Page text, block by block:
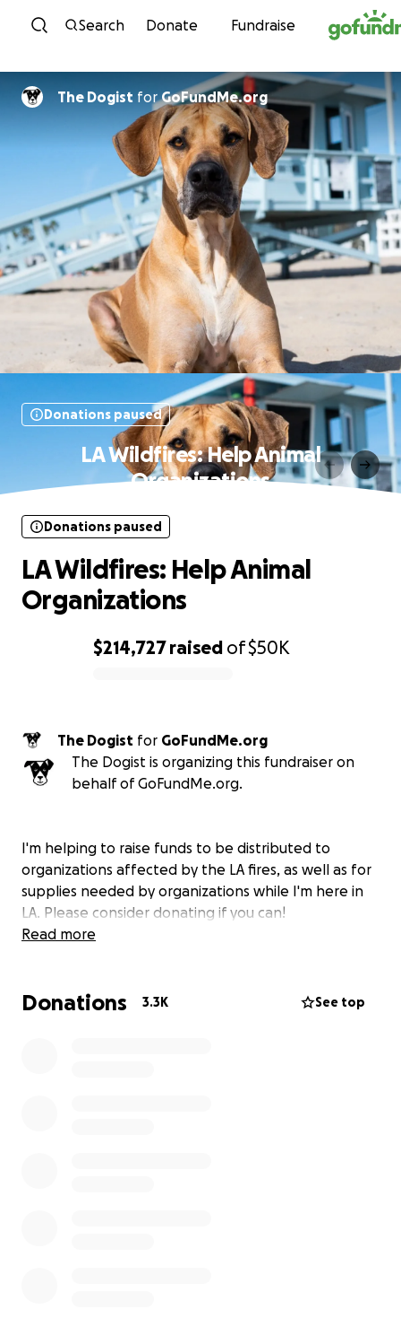
Skip to content
Search Donate Fundraise
The Dogist forGoFundMe.org
Donations paused
LA Wildfires: Help Animal
Organizations
$214,727 raised of$50K
Donations paused
LA Wildfires: Help Animal
Organizations
The Dogist for GoFundMe.org
The Dogist is organizing this fundraiser on
behalf of GoFundMe.org.
I'm helping to raise funds to be distributed to
organizations affected by the LA fires, as well as for
supplies needed by organizations while I'm here in
LA. Please consider donating if you can!
Read more
Donations 3.3K See top